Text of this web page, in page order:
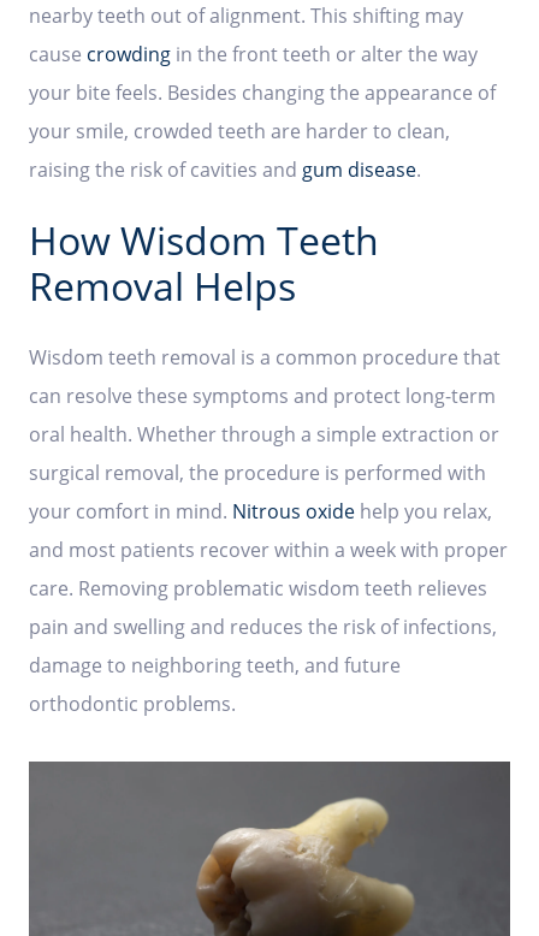
nearby teeth out of alignment. This shifting may
cause crowding in the front teeth or alter the way
your bite feels. Besides changing the appearance of
your smile, crowded teeth are harder to clean,
raising the risk of cavities and gum disease.
How Wisdom Teeth
Removal Helps
Wisdom teeth removal is a common procedure that
can resolve these symptoms and protect long-term
oral health. Whether through a simple extraction or
surgical removal, the procedure is performed with
your comfort in mind. Nitrous oxide help you relax,
and most patients recover within a week with proper
care. Removing problematic wisdom teeth relieves
pain and swelling and reduces the risk of infections,
damage to neighboring teeth, and future
orthodontic problems.